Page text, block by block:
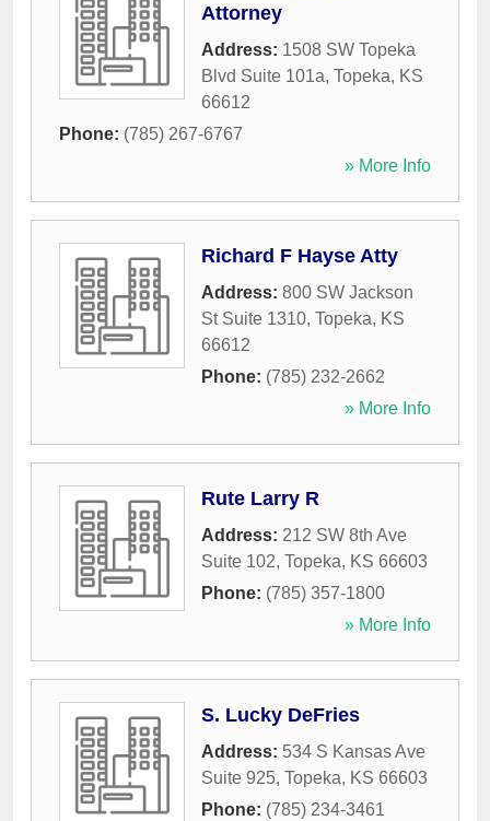
Attorney
Address: 1508 SW Topeka
Blvd Suite 101a, Topeka, KS
66612
Phone: (785) 267-6767
» More Info
Richard F Hayse Atty
Address: 800 SW Jackson
St Suite 1310, Topeka, KS
66612
Phone: (785) 232-2662
» More Info
Rute Larry R
Address: 212 SW 8th Ave
Suite 102, Topeka, KS 66603
Phone: (785) 357-1800
» More Info
S. Lucky DeFries
Address: 534 S Kansas Ave
Suite 925, Topeka, KS 66603
Phone: (785) 234-3461